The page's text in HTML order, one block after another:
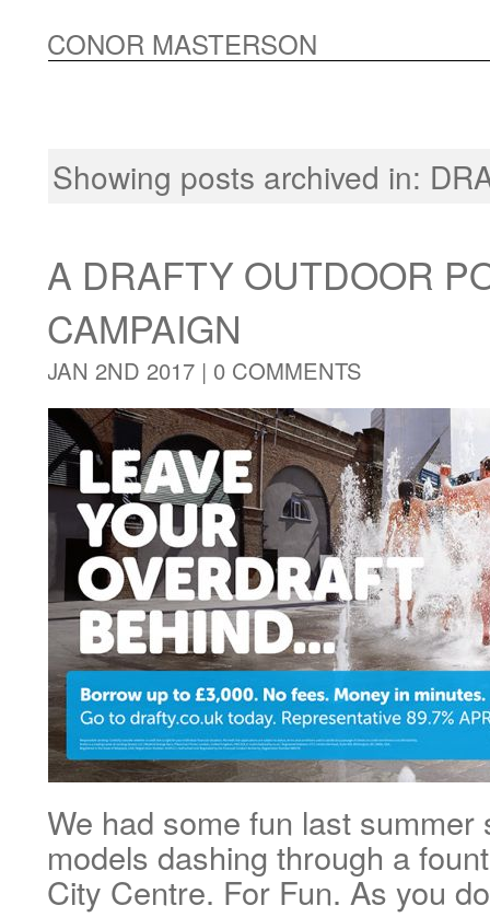
CONOR MASTERSON
Showing posts archived in:
A DRAFTY OUTDOOR
CAMPAIGN
JAN 2ND 2017 | 0 COMMENTS
We had some fun last summer
models dashing through a
City Centre. For Fun. As you